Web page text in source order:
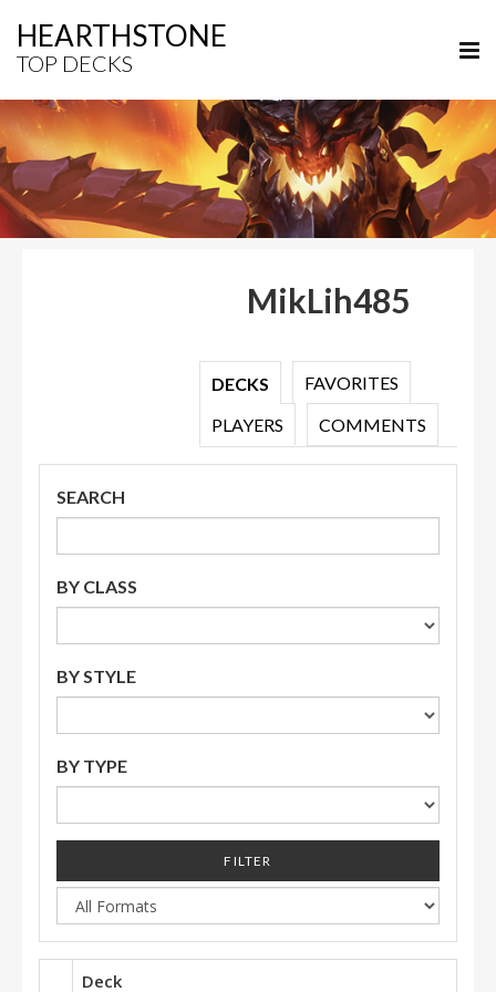
HEARTHSTONE
TOP DECKS
MikLih485
DECKS
FAVORITES
PLAYERS
COMMENTS
SEARCH
BY CLASS
BY STYLE
BY TYPE
FILTER
Deck